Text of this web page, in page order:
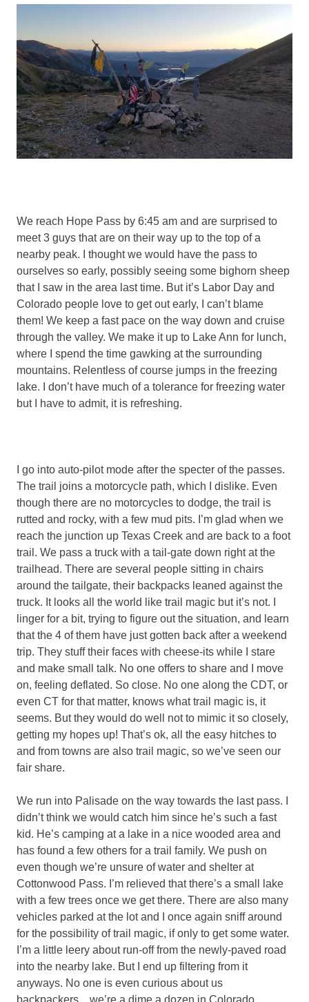
We reach Hope Pass by 6:45 am and are surprised to
meet 3 guys that are on their way up to the top of a
nearby peak. I thought we would have the pass to
ourselves so early, possibly seeing some bighorn sheep
that I saw in the area last time. But it’s Labor Day and
Colorado people love to get out early, I can’t blame
them! We keep a fast pace on the way down and cruise
through the valley. We make it up to Lake Ann for lunch,
where I spend the time gawking at the surrounding
mountains. Relentless of course jumps in the freezing
lake. I don’t have much of a tolerance for freezing water
but I have to admit, it is refreshing.
I go into auto-pilot mode after the specter of the passes.
The trail joins a motorcycle path, which I dislike. Even
though there are no motorcycles to dodge, the trail is
rutted and rocky, with a few mud pits. I’m glad when we
reach the junction up Texas Creek and are back to a foot
trail. We pass a truck with a tail-gate down right at the
trailhead. There are several people sitting in chairs
around the tailgate, their backpacks leaned against the
truck. It looks all the world like trail magic but it’s not. I
linger for a bit, trying to figure out the situation, and learn
that the 4 of them have just gotten back after a weekend
trip. They stuff their faces with cheese-its while I stare
and make small talk. No one offers to share and I move
on, feeling deflated. So close. No one along the CDT, or
even CT for that matter, knows what trail magic is, it
seems. But they would do well not to mimic it so closely,
getting my hopes up! That’s ok, all the easy hitches to
and from towns are also trail magic, so we’ve seen our
fair share.
We run into Palisade on the way towards the last pass. I
didn’t think we would catch him since he’s such a fast
kid. He’s camping at a lake in a nice wooded area and
has found a few others for a trail family. We push on
even though we’re unsure of water and shelter at
Cottonwood Pass. I’m relieved that there’s a small lake
with a few trees once we get there. There are also many
vehicles parked at the lot and I once again sniff around
for the possibility of trail magic, if only to get some water.
I’m a little leery about run-off from the newly-paved road
into the nearby lake. But I end up filtering from it
anyways. No one is even curious about us